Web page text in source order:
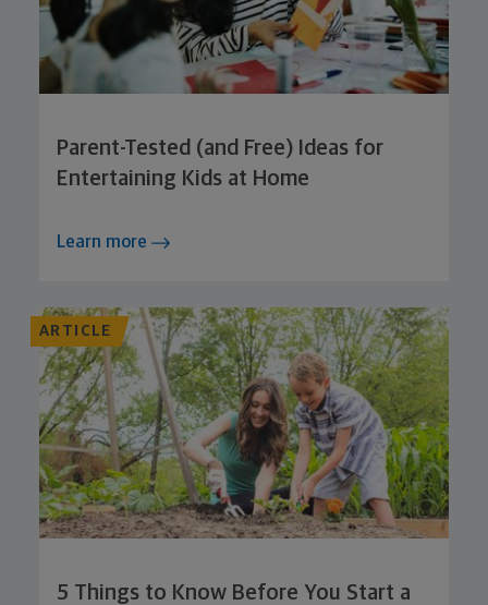
Parent-Tested (and Free) Ideas for
Entertaining Kids at Home
Learn more
ARTICLE
5 Things to Know Before You Start a